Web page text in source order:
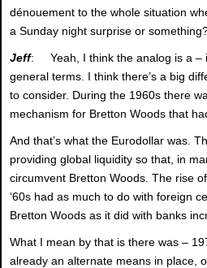
dénouement to the whole situation
a Sunday night surprise or
Jeff: Yeah, I think the analog is a –
general terms. I think there’s a big
to consider. During the 1960s there
mechanism for Bretton Woods that
And that’s what the Eurodollar was.
providing global liquidity so that, in
circumvent Bretton Woods. The rise
‘60s had as much to do with foreign
Bretton Woods as it did with banks
What I mean by that is there was –
already an alternate means in place,